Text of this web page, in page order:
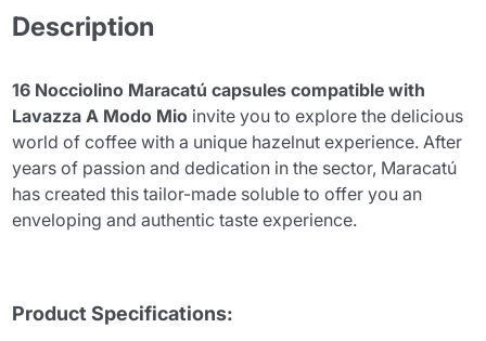
Description
16 Nocciolino Maracatú capsules compatible with
Lavazza A Modo Mio invite you to explore the delicious
world of coffee with a unique hazelnut experience. After
years of passion and dedication in the sector, Maracatú
has created this tailor-made soluble to offer you an
enveloping and authentic taste experience.
Product Specifications: